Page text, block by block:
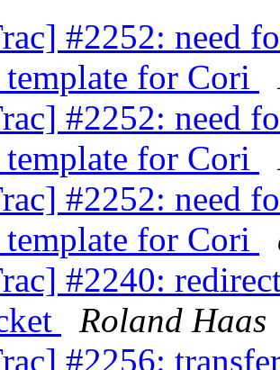
#2252: need
for Cori
#2252: need
for Cori
#2252: need
for Cori
#2240:
Roland Haas
#2256: